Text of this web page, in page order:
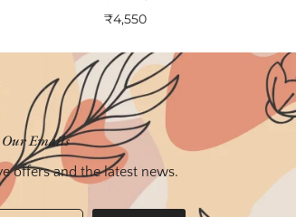
₹4,550
Our Emails
offers and the latest news.